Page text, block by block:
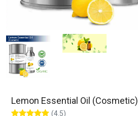
Lemon Essential Oil (Cosmetic)
(4.5)